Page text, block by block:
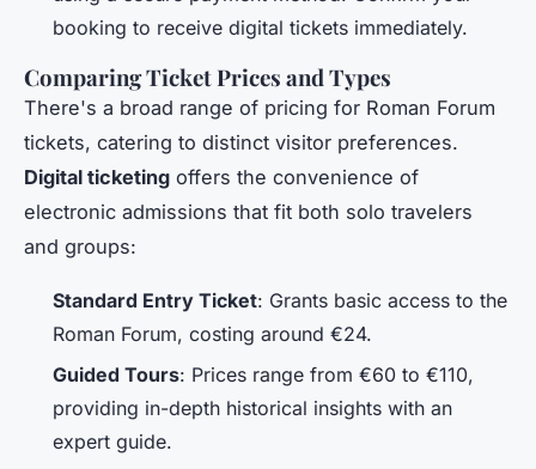
booking to receive digital tickets immediately.
Comparing Ticket Prices and Types
There's a broad range of pricing for Roman Forum
tickets, catering to distinct visitor preferences.
Digital ticketing offers the convenience of
electronic admissions that fit both solo travelers
and groups:
Standard Entry Ticket: Grants basic access to the
Roman Forum, costing around €24.
Guided Tours: Prices range from €60 to €110,
providing in-depth historical insights with an
expert guide.